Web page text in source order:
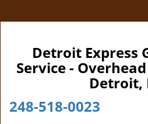
Detroit Express
Service -
Detroit,
248-518-0023